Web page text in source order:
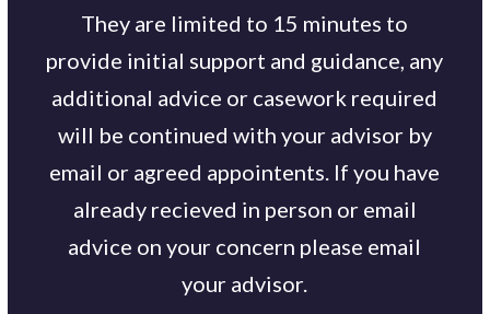
They are limited to 15 minutes to
provide initial support and guidance, any
additional advice or casework required
will be continued with your advisor by
email or agreed appointents. If you have
already recieved in person or email
advice on your concern please email
your advisor.